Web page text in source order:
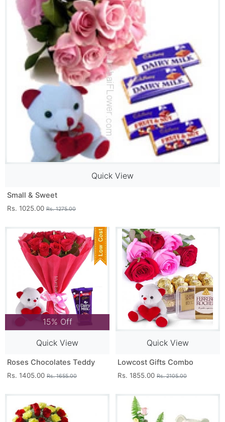
Quick View
Small & Sweet
Rs. 1025.00 Rs. 1275.00
15% Off
Quick View
Roses Chocolates Teddy
Rs. 1405.00 Rs. 1655.00
Quick View
Lowcost Gifts Combo
Rs. 1855.00 Rs. 2105.00